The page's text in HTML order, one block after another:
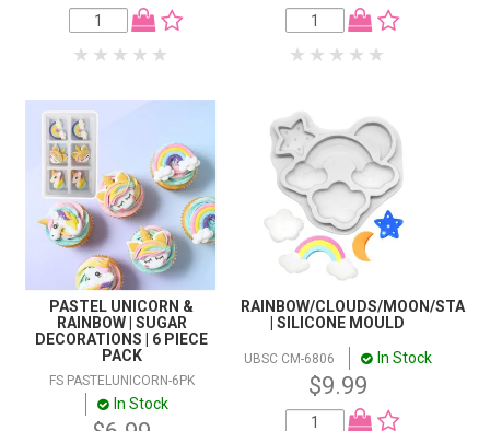
PASTEL UNICORN &
RAINBOW | SUGAR
DECORATIONS | 6 PIECE
PACK
FS PASTELUNICORN-6PK
In Stock
RAINBOW/CLOUDS/MOON/STAR
| SILICONE MOULD
UBSC CM-6806 In Stock
$9.99